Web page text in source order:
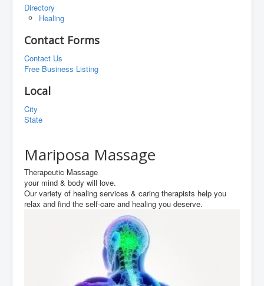
Directory
Healing
Contact Forms
Contact Us
Free Business Listing
Local
City
State
Mariposa Massage
Therapeutic Massage
your mind & body will love.
Our variety of healing services & caring therapists help you
relax and find the self-care and healing you deserve.